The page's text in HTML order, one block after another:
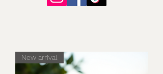
New arrival